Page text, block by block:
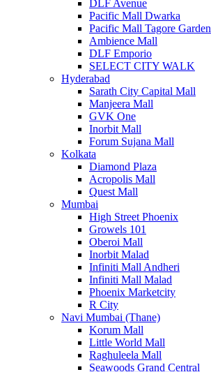
DLF Avenue
Pacific Mall Dwarka
Pacific Mall Tagore Garden
Ambience Mall
DLF Emporio
SELECT CITY WALK
Hyderabad
Sarath City Capital Mall
Manjeera Mall
GVK One
Inorbit Mall
Forum Sujana Mall
Kolkata
Diamond Plaza
Acropolis Mall
Quest Mall
Mumbai
High Street Phoenix
Growels 101
Oberoi Mall
Inorbit Malad
Infiniti Mall Andheri
Infiniti Mall Malad
Phoenix Marketcity
R City
Navi Mumbai (Thane)
Korum Mall
Little World Mall
Raghuleela Mall
Seawoods Grand Central